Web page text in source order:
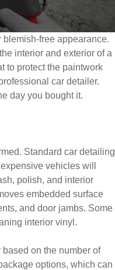
free appearance.
interior and exterior of a
to protect the paintwork
car detailer.
day you bought it.
Standard car detailing
vehicles will
polish, and interior
embedded surface
and door jambs. Some
interior vinyl.
on the number of
options, which can